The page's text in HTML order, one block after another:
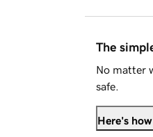
The
No matter
safe.
Here's